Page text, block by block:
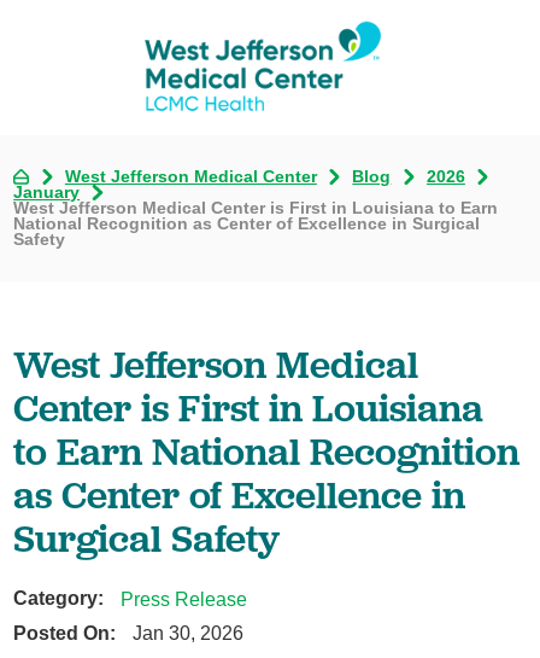
West Jefferson Medical Center Blog
2026
January
West Jefferson Medical Center is First in Louisiana to Earn
National Recognition as Center of Excellence in Surgical
Safety
West Jefferson Medical
Center is First in Louisiana
to Earn National Recognition
as Center of Excellence in
Surgical Safety
Category:
Press Release
Posted On:
Jan 30, 2026